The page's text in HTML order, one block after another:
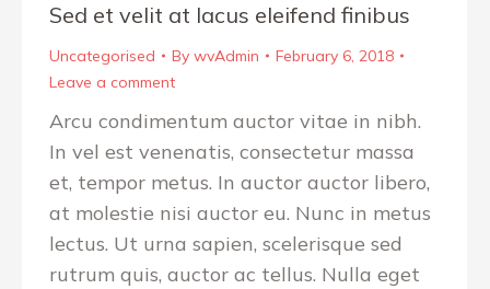
Sed et velit at lacus eleifend finibus
Uncategorised By wvAdmin
February 6, 2018
Leave a comment
Arcu condimentum auctor vitae in nibh.
In vel est venenatis, consectetur massa
et, tempor metus. In auctor auctor libero,
at molestie nisi auctor eu. Nunc in metus
lectus. Ut urna sapien, scelerisque sed
rutrum quis, auctor ac tellus. Nulla eget